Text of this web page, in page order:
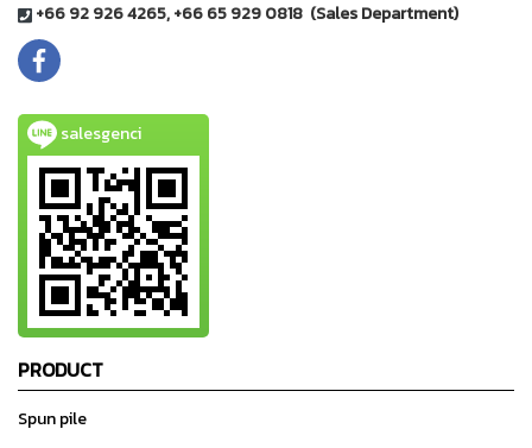
+66 92 926 4265, +66 65 929 0818 (Sales Department)
salesgenci
PRODUCT
Spun pile